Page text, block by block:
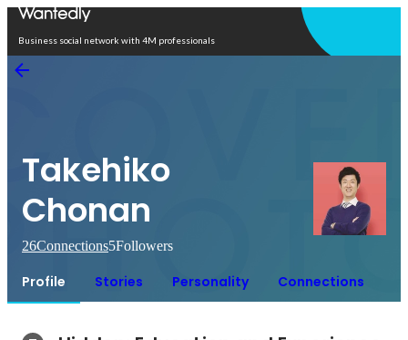
Business social network with 4M professionals
Takehiko
Chonan
26Connections5Followers
Profile Stories Personality Connections